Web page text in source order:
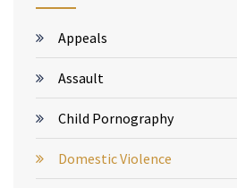
Appeals
Assault
Child Pornography
Domestic Violence